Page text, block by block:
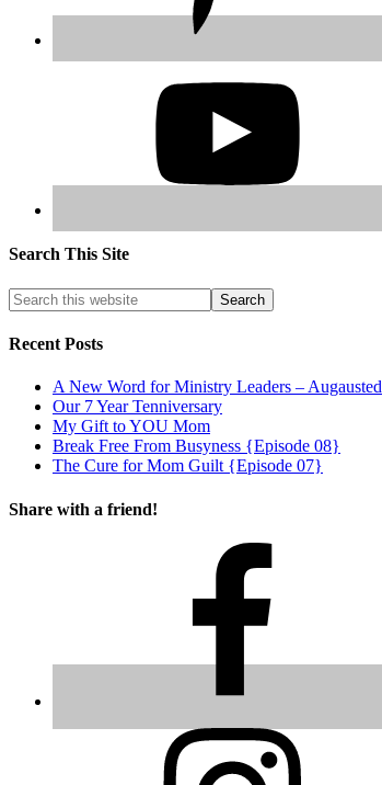
Search This Site
Recent Posts
A New Word for Ministry Leaders – Augausted
Our 7 Year Tenniversary
My Gift to YOU Mom
Break Free From Busyness {Episode 08}
The Cure for Mom Guilt {Episode 07}
Share with a friend!